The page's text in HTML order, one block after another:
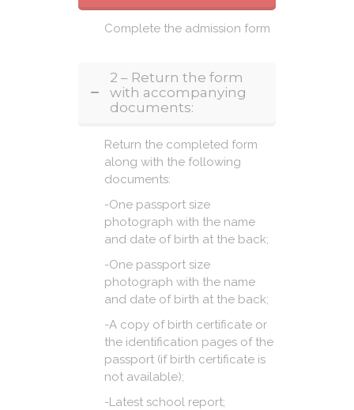
Complete the admission form
2 – Return the form
with accompanying
documents:
Return the completed form
along with the following
documents:
-One passport size
photograph with the name
and date of birth at the back;
-One passport size
photograph with the name
and date of birth at the back;
-A copy of birth certificate or
the identification pages of the
passport (if birth certificate is
not available);
-Latest school report;